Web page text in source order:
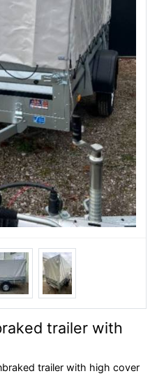
trailer with
trailer with high cover